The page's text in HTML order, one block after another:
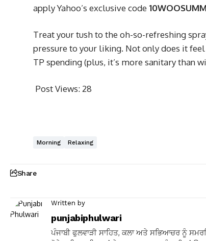
apply Yahoo’s exclusive code
Treat your tush to the oh-so-refreshing
pressure to your liking. Not only does it
TP spending (plus, it’s more sanitary than
Post Views: 28
Morning Relaxing
Share
Written by
punjabiphulwari
ਪੰਜਾਬੀ ਫੁਲਵਾੜੀ ਸਾਹਿਤ, ਕਲਾ ਅਤੇ ਸਭਿਆਚਰ ਨੂੰ